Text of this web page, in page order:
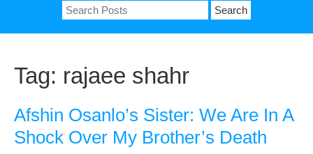
Search
for:
Tag: rajaee shahr
Afshin Osanlo’s Sister: We Are In A
Shock Over My Brother’s Death